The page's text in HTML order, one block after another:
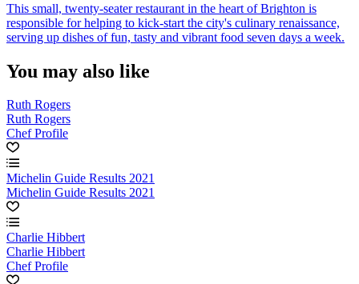
This small, twenty-seater restaurant in the heart of Brighton is
responsible for helping to kick-start the city's culinary renaissance,
serving up dishes of fun, tasty and vibrant food seven days a week.
You may also like
Ruth Rogers
Ruth Rogers
Chef Profile
Michelin Guide Results 2021
Michelin Guide Results 2021
Charlie Hibbert
Charlie Hibbert
Chef Profile